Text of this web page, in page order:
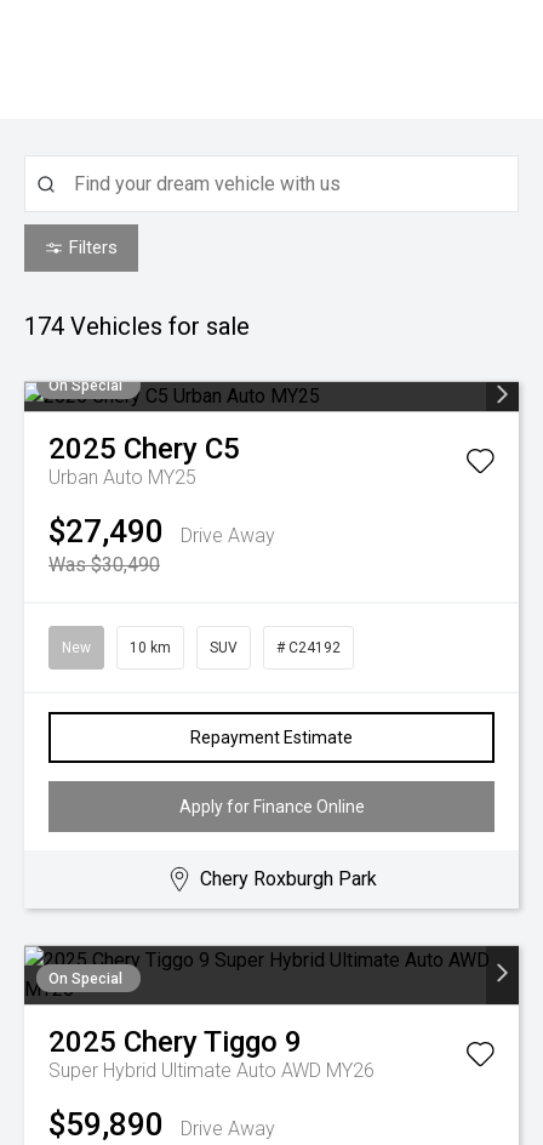
Filters
174 Vehicles for sale
On Special
2025 Chery C5
Urban Auto MY25
$27,490
Drive Away
Was $30,490
New 10 km SUV # C24192
Repayment Estimate
Apply for Finance Online
Chery Roxburgh Park
On Special
2025 CheryTiggo 9
Super Hybrid Ultimate Auto AWD MY26
$59,890
Drive Away